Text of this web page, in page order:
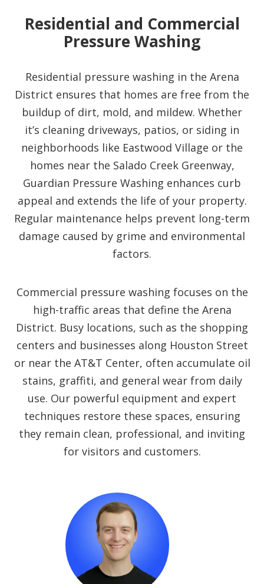
Residential and Commercial
Pressure Washing
Residential pressure washing in the Arena
District ensures that homes are free from the
buildup of dirt, mold, and mildew. Whether
it’s cleaning driveways, patios, or siding in
neighborhoods like Eastwood Village or the
homes near the Salado Creek Greenway,
Guardian Pressure Washing enhances curb
appeal and extends the life of your property.
Regular maintenance helps prevent long-term
damage caused by grime and environmental
factors.
Commercial pressure washing focuses on the
high-traffic areas that define the Arena
District. Busy locations, such as the shopping
centers and businesses along Houston Street
or near the AT&T Center, often accumulate oil
stains, graffiti, and general wear from daily
use. Our powerful equipment and expert
techniques restore these spaces, ensuring
they remain clean, professional, and inviting
for visitors and customers.